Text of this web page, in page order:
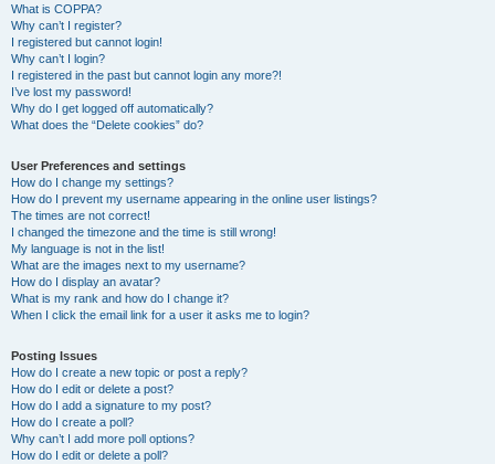
What is COPPA?
Why can’t I register?
I registered but cannot login!
Why can’t I login?
I registered in the past but cannot login any more?!
I’ve lost my password!
Why do I get logged off automatically?
What does the “Delete cookies” do?
User Preferences and settings
How do I change my settings?
How do I prevent my username appearing in the online user listings?
The times are not correct!
I changed the timezone and the time is still wrong!
My language is not in the list!
What are the images next to my username?
How do I display an avatar?
What is my rank and how do I change it?
When I click the email link for a user it asks me to login?
Posting Issues
How do I create a new topic or post a reply?
How do I edit or delete a post?
How do I add a signature to my post?
How do I create a poll?
Why can’t I add more poll options?
How do I edit or delete a poll?